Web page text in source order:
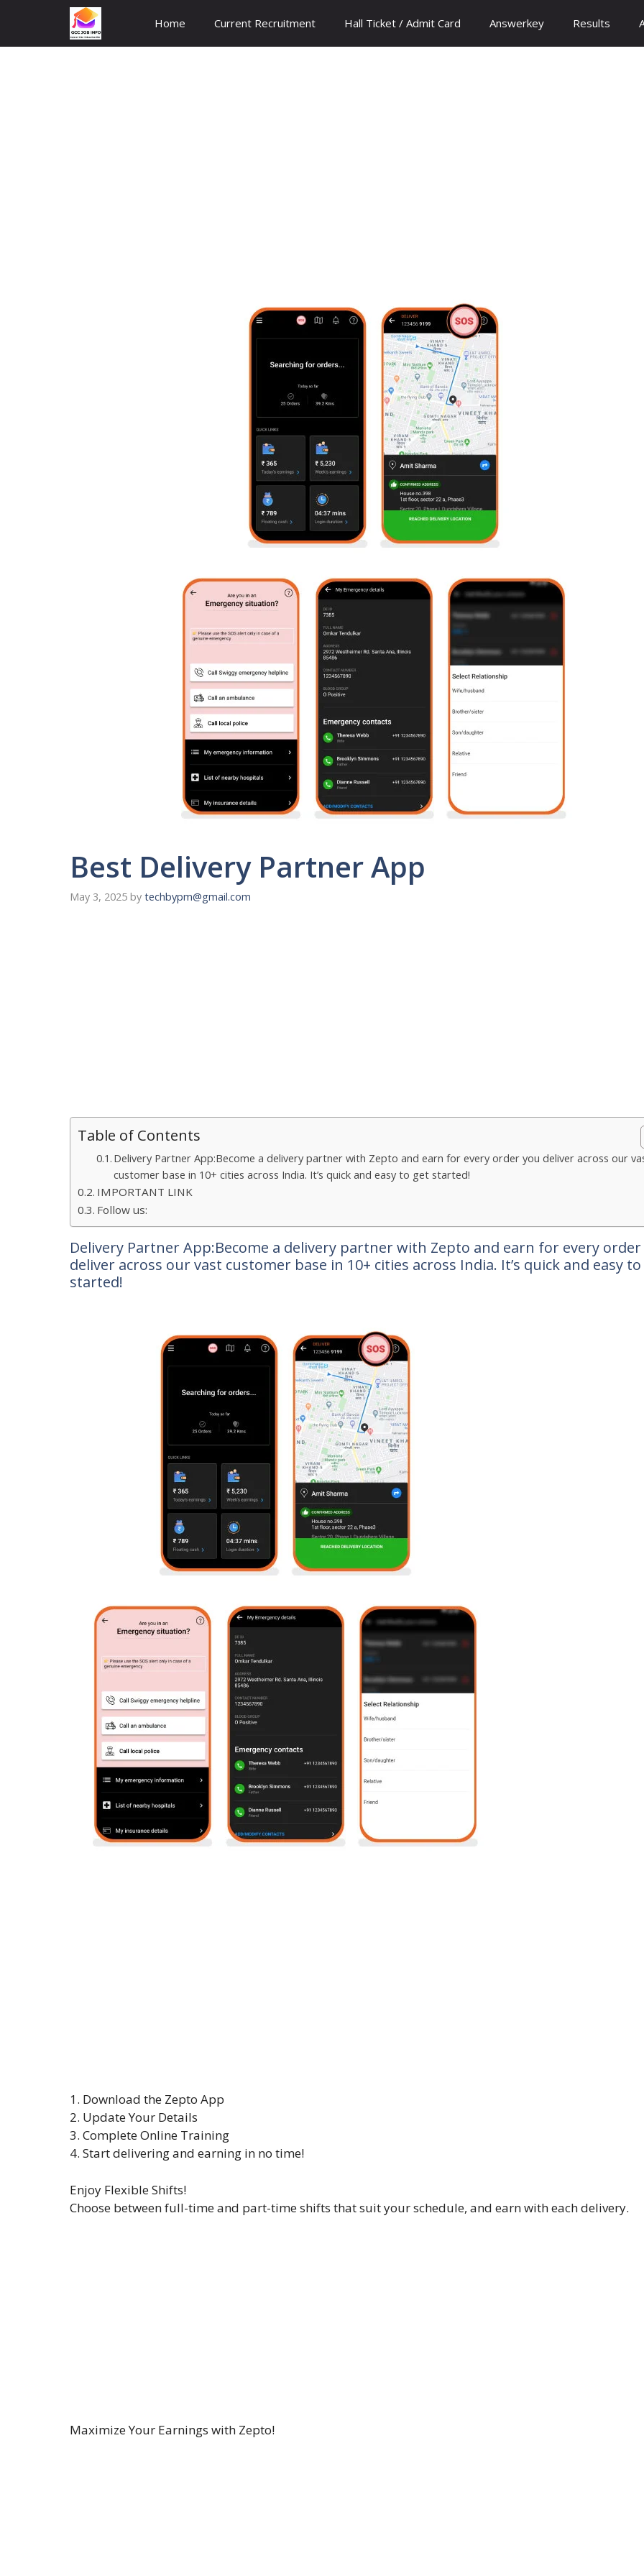
content
Home Current Recruitment Hall Ticket / Admit Card Answerkey Results
Best Delivery Partner App
May 3, 2025 by techbypm@gmail.com
Table of Contents
Delivery Partner App:Become a delivery partner with Zepto and earn for every order you deliver across our
customer base in 10+ cities across India. It’s quick and easy to get started!
IMPORTANT LINK
Follow us:
Delivery Partner App:Become a delivery partner with Zepto and earn for every order
deliver across our vast customer base in 10+ cities across India. It’s quick and easy
started!
1. Download the Zepto App
2. Update Your Details
3. Complete Online Training
4. Start delivering and earning in no time!
Enjoy Flexible Shifts!
Choose between full-time and part-time shifts that suit your schedule, and earn with each delivery.
Maximize Your Earnings with Zepto!